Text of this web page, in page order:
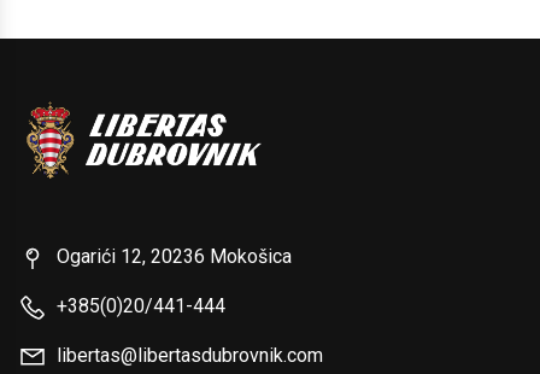
Ogarići 12, 20236 Mokošica
+385(0)20/441-444
libertas@libertasdubrovnik.com